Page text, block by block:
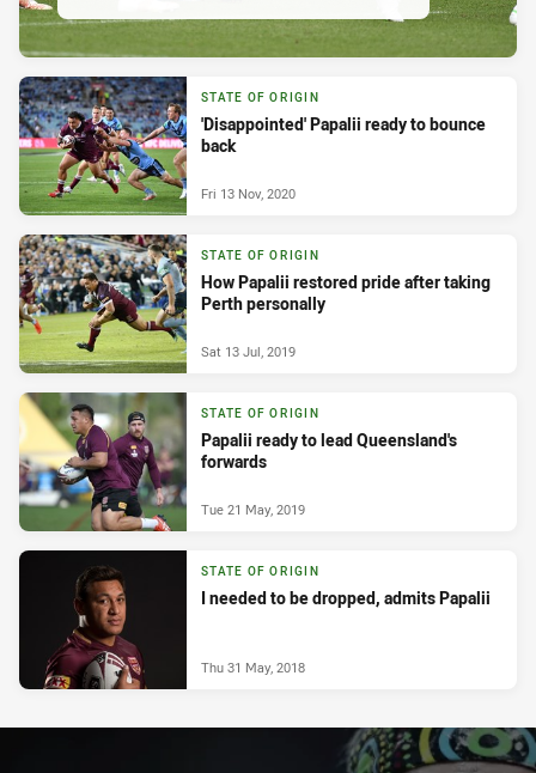
STATE OF ORIGIN
'Disappointed' Papalii ready to bounce
back
Fri 13 Nov, 2020
STATE OF ORIGIN
How Papalii restored pride after taking
Perth personally
Sat 13 Jul, 2019
STATE OF ORIGIN
Papalii ready to lead Queensland's
forwards
Tue 21 May, 2019
STATE OF ORIGIN
I needed to be dropped, admits Papalii
Thu 31 May, 2018